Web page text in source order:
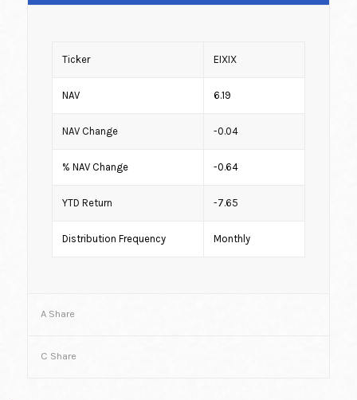
Ticker EIXIX
NAV 6.19
NAV Change -0.04
% NAV Change -0.64
YTD Return -7.65
Distribution Frequency Monthly
A Share
C Share